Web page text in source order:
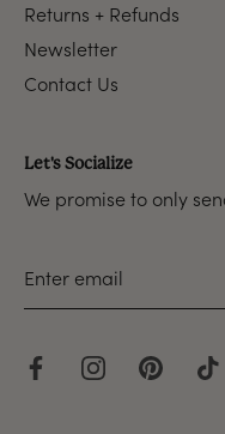
Returns + Refunds
Newsletter
Contact Us
Let's Socialize
We promise to only